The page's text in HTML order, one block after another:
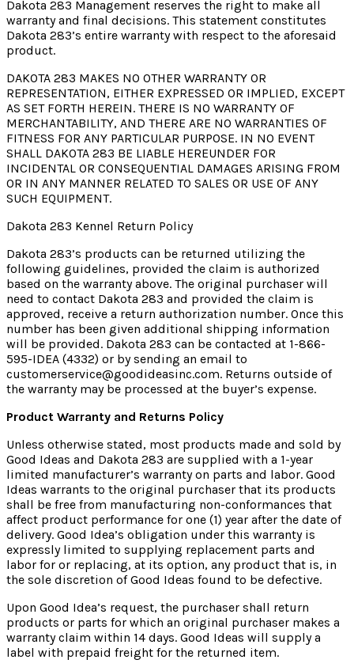
Dakota 283 Management reserves the right to make all
warranty and final decisions. This statement constitutes
Dakota 283’s entire warranty with respect to the aforesaid
product.
DAKOTA 283 MAKES NO OTHER WARRANTY OR
REPRESENTATION, EITHER EXPRESSED OR IMPLIED, EXCEPT
AS SET FORTH HEREIN. THERE IS NO WARRANTY OF
MERCHANTABILITY, AND THERE ARE NO WARRANTIES OF
FITNESS FOR ANY PARTICULAR PURPOSE. IN NO EVENT
SHALL DAKOTA 283 BE LIABLE HEREUNDER FOR
INCIDENTAL OR CONSEQUENTIAL DAMAGES ARISING FROM
OR IN ANY MANNER RELATED TO SALES OR USE OF ANY
SUCH EQUIPMENT.
Dakota 283 Kennel Return Policy
Dakota 283’s products can be returned utilizing the
following guidelines, provided the claim is authorized
based on the warranty above. The original purchaser will
need to contact Dakota 283 and provided the claim is
approved, receive a return authorization number. Once this
number has been given additional shipping information
will be provided. Dakota 283 can be contacted at 1-866-
595-IDEA (4332) or by sending an email to
customerservice@goodideasinc.com. Returns outside of
the warranty may be processed at the buyer’s expense.
Product Warranty and Returns Policy
Unless otherwise stated, most products made and sold by
Good Ideas and Dakota 283 are supplied with a 1-year
limited manufacturer’s warranty on parts and labor. Good
Ideas warrants to the original purchaser that its products
shall be free from manufacturing non-conformances that
affect product performance for one (1) year after the date of
delivery. Good Idea’s obligation under this warranty is
expressly limited to supplying replacement parts and
labor for or replacing, at its option, any product that is, in
the sole discretion of Good Ideas found to be defective.
Upon Good Idea’s request, the purchaser shall return
products or parts for which an original purchaser makes a
warranty claim within 14 days. Good Ideas will supply a
label with prepaid freight for the returned item.